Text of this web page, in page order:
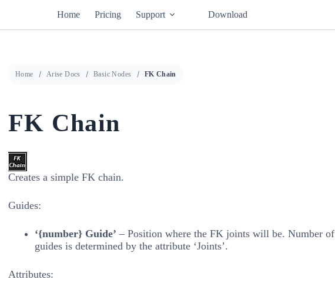
Home Pricing Support Download
Home Arise Docs Basic Nodes FK Chain
FK Chain
Creates a simple FK chain.
Guides:
‘{number} Guide’ – Position where the FK joints will be. Number of
guides is determined by the attribute ‘Joints’.
Attributes: